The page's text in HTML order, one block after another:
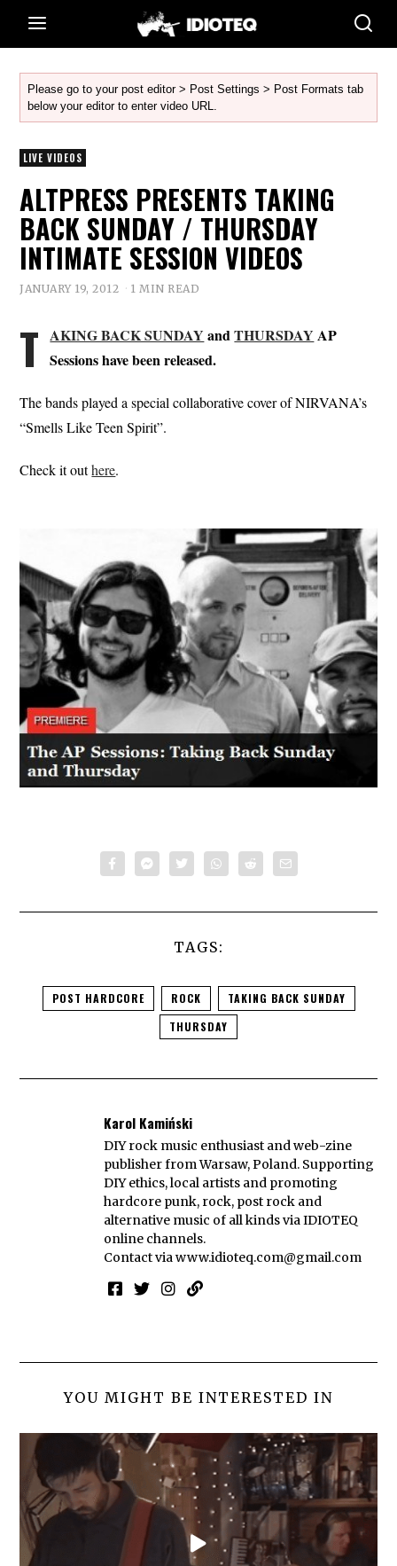
Please go to your post editor > Post Settings > Post Formats tab
below your editor to enter video URL.
LIVE VIDEOS
ALTPRESS PRESENTS TAKING
BACK SUNDAY / THURSDAY
INTIMATE SESSION VIDEOS
JANUARY 19, 2012 1 MIN READ
T AKING BACK SUNDAY andTHURSDAY AP
Sessions have been released.
The bands played a special collaborative cover of NIRVANA’s
“Smells Like Teen Spirit”.
Check it outhere.
TAGS:
POST HARDCORE ROCK
TAKING BACK SUNDAY
THURSDAY
Karol Kamiński
DIY rock music enthusiast and web-zine
publisher from Warsaw, Poland. Supporting
DIY ethics, local artists and promoting
hardcore punk, rock, post rock and
alternative music of all kinds via IDIOTEQ
online channels.
Contact viawww.idioteq.com@gmail.com
YOU MIGHT BE INTERESTED IN